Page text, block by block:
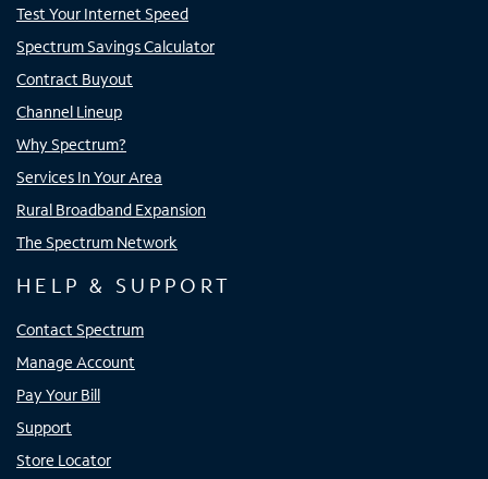
Test Your Internet Speed
Spectrum Savings Calculator
Contract Buyout
Channel Lineup
Why Spectrum?
Services In Your Area
Rural Broadband Expansion
The Spectrum Network
HELP & SUPPORT
Contact Spectrum
Manage Account
Pay Your Bill
Support
Store Locator